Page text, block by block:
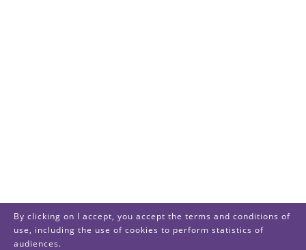
By clicking on I accept, you accept the terms and conditions of
use, including the use of cookies to perform statistics of
audiences.